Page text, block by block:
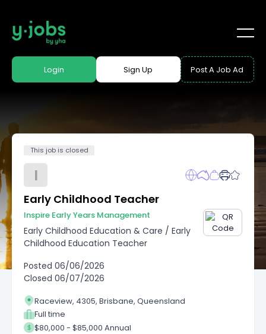
Login Sign Up Post A Job Ad
This job is closed
I
Early Childhood Teacher
Inspire Early Years Management
Early Childhood Education & Care / Early
Childhood Education Teacher
Posted 06/06/2026
Closed 06/07/2026
Raceview, 4305, Brisbane, Queensland
Full time
$80,000 - $85,000 Annual